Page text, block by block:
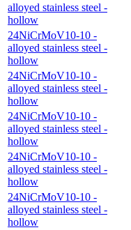
alloyed stainless steel -
hollow
24NiCrMoV10-10 -
alloyed stainless steel -
hollow
24NiCrMoV10-10 -
alloyed stainless steel -
hollow
24NiCrMoV10-10 -
alloyed stainless steel -
hollow
24NiCrMoV10-10 -
alloyed stainless steel -
hollow
24NiCrMoV10-10 -
alloyed stainless steel -
hollow